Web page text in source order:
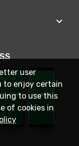
user
to enjoy certain
to use this
of cookies in